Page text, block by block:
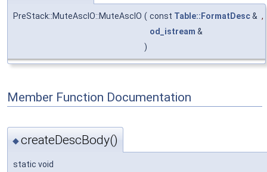
PreStack::MuteAscIO::MuteAscIO ( const Table::FormatDesc& ,
od_istream &
)
Member Function Documentation
◆createDescBody()
static void